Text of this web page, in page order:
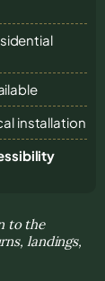
installation
to the
landings,